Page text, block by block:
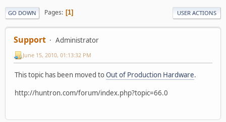
GO DOWN Pages 1 USER ACTIONS
Support Administrator
June 15, 2010, 01:13:32 PM
This topic has been moved toOut of Production Hardware.
http://huntron.com/forum/index.php?topic=66.0